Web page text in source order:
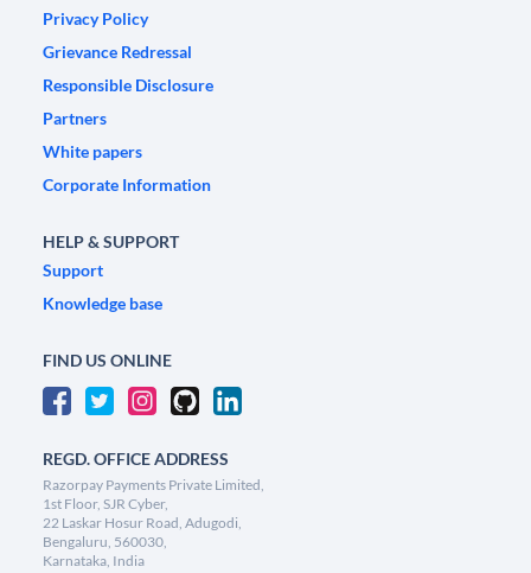
Privacy Policy
Grievance Redressal
Responsible Disclosure
Partners
White papers
Corporate Information
HELP & SUPPORT
Support
Knowledge base
FIND US ONLINE
REGD. OFFICE ADDRESS
Razorpay Payments Private Limited,
1st Floor, SJR Cyber,
22 Laskar Hosur Road, Adugodi,
Bengaluru, 560030,
Karnataka, India